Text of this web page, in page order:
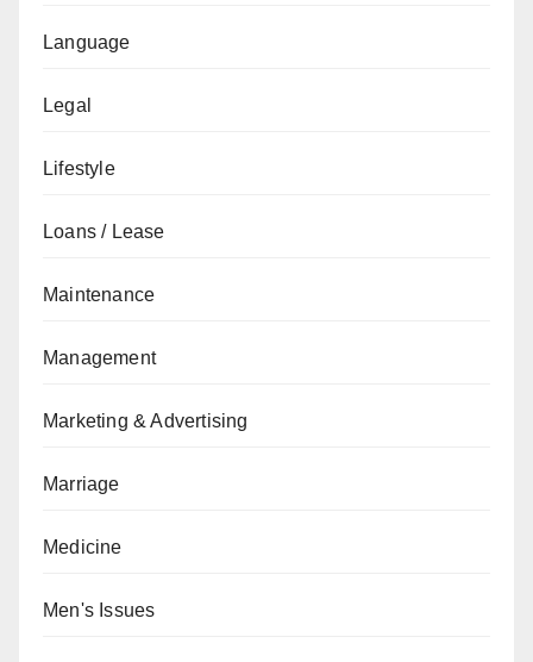
Language
Legal
Lifestyle
Loans / Lease
Maintenance
Management
Marketing & Advertising
Marriage
Medicine
Men's Issues